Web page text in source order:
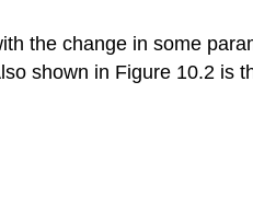
the change in some
shown in Figure 10.2 is